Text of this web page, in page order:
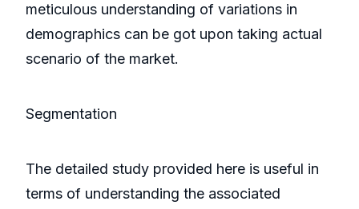
meticulous understanding of variations in
demographics can be got upon taking actual
scenario of the market.
Segmentation
The detailed study provided here is useful in
terms of understanding the associated